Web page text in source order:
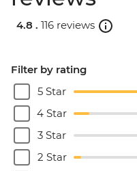
4.8 . 116 reviews
Filter by rating
5 Star
4 Star
3 Star
2 Star